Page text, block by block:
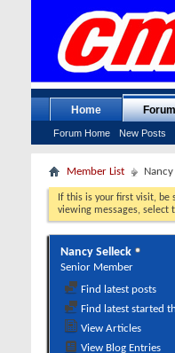
Home Forum
Forum Home New Posts
Member List
If this is your first visit, be
viewing messages,
Nancy Selleck
Senior Member
Find latest posts
Find latest started
View Articles
View Blog Entries